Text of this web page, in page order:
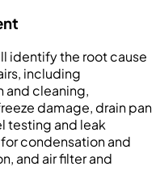
identify the root cause
including
and cleaning,
damage, drain pan
testing and leak
condensation and
and air filter and